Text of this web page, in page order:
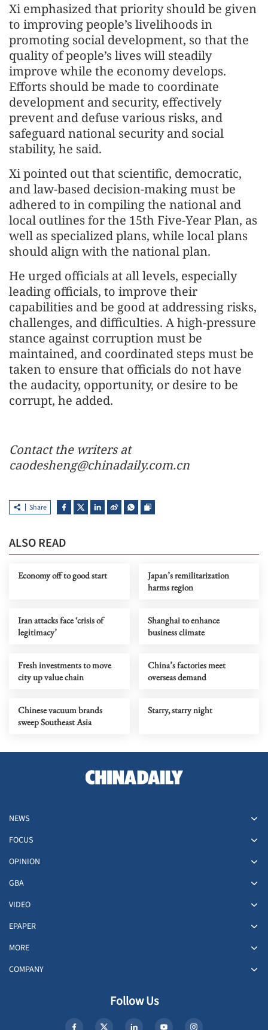
Xi emphasized that priority should be given
to improving people’s livelihoods in
promoting social development, so that the
quality of people’s lives will steadily
improve while the economy develops.
Efforts should be made to coordinate
development and security, effectively
prevent and defuse various risks, and
safeguard national security and social
stability, he said.
Xi pointed out that scientific, democratic,
and law-based decision-making must be
adhered to in compiling the national and
local outlines for the 15th Five-Year Plan, as
well as specialized plans, while local plans
should align with the national plan.
He urged officials at all levels, especially
leading officials, to improve their
capabilities and be good at addressing risks,
challenges, and difficulties. A high-pressure
stance against corruption must be
maintained, and coordinated steps must be
taken to ensure that officials do not have
the audacity, opportunity, or desire to be
corrupt, he added.
Contact the writers at
caodesheng@chinadaily.com.cn
Share
ALSO READ
Economy off to good start
Japan’s remilitarization
harms region
Iran attacks face ‘crisis of
legitimacy’
Shanghai to enhance
business climate
Fresh investments to move
city up value chain
China’s factories meet
overseas demand
Chinese vacuum brands
sweep Southeast Asia
Starry, starry night
NEWS
FOCUS
OPINION
GBA
VIDEO
EPAPER
MORE
COMPANY
Follow Us